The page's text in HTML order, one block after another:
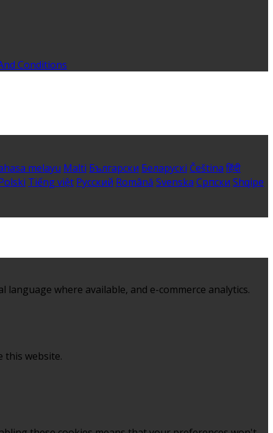
Conditions
melayu Malti Български Беларускі Čeština हिंदी
Tiếng việt Русский Română Svenska Српски Shqipe
where available, and e-commerce analytics.
this website.